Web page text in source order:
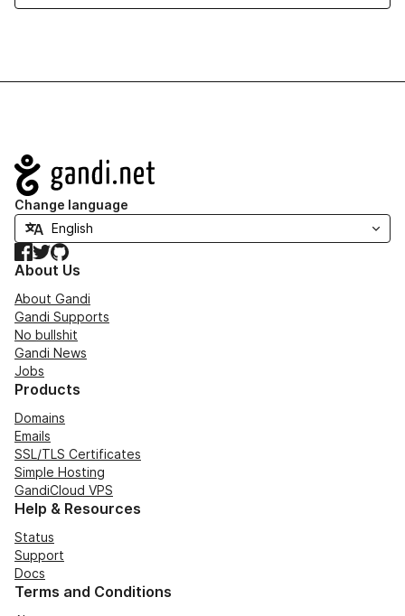
Navigation
Change language
Facebook
TwitterGitHub
About Us
About Gandi
Gandi Supports
No bullshit
Gandi News
Jobs
Products
Domains
Emails
SSL/TLS Certificates
Simple Hosting
GandiCloud VPS
Help & Resources
Status
Support
Docs
Terms and Conditions